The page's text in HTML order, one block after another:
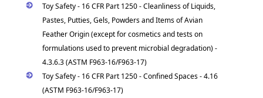
Toy Safety - 16 CFR Part 1250 - Cleanliness of Liquids,
Pastes, Putties, Gels, Powders and Items of Avian
Feather Origin (except for cosmetics and tests on
formulations used to prevent microbial degradation) -
4.3.6.3 (ASTM F963-16/F963-17)
Toy Safety - 16 CFR Part 1250 - Confined Spaces - 4.16
(ASTM F963-16/F963-17)